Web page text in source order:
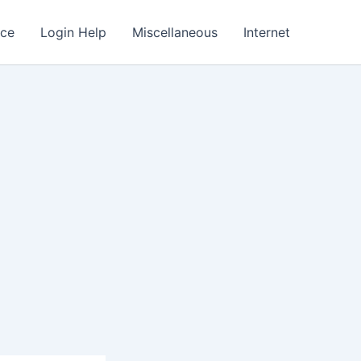
Login Help Miscellaneous Internet